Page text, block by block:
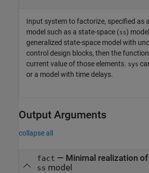
Input system to factorize, specified as
model such as a state-space (ss)
generalized state-space model with
control design blocks, then the
current value of those elements. sys
or a model with time delays.
Output Arguments
collapse all
fact — Minimal realization of
ss model